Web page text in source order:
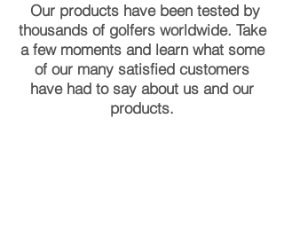
Our products have been tested by
thousands of golfers worldwide. Take
a few moments and learnwhat some
of our many satisfied customers
have had to say about us and our
products.